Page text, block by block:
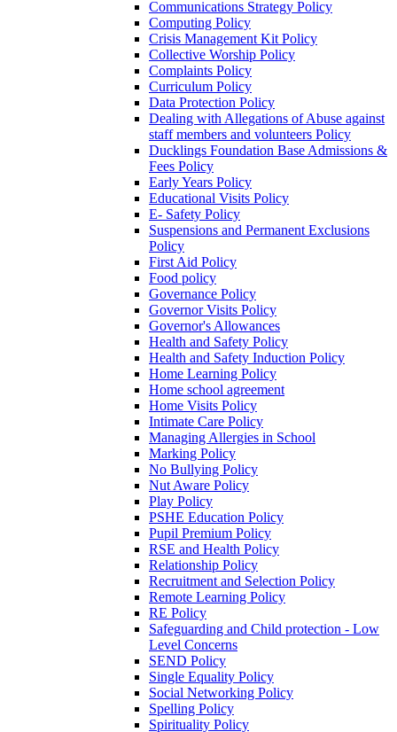
Communications Strategy Policy
Computing Policy
Crisis Management Kit Policy
Collective Worship Policy
Complaints Policy
Curriculum Policy
Data Protection Policy
Dealing with Allegations of Abuse against
staff members and volunteers Policy
Ducklings Foundation Base Admissions &
Fees Policy
Early Years Policy
Educational Visits Policy
E- Safety Policy
Suspensions and Permanent Exclusions
Policy
First Aid Policy
Food policy
Governance Policy
Governor Visits Policy
Governor's Allowances
Health and Safety Policy
Health and Safety Induction Policy
Home Learning Policy
Home school agreement
Home Visits Policy
Intimate Care Policy
Managing Allergies in School
Marking Policy
No Bullying Policy
Nut Aware Policy
Play Policy
PSHE Education Policy
Pupil Premium Policy
RSE and Health Policy
Relationship Policy
Recruitment and Selection Policy
Remote Learning Policy
RE Policy
Safeguarding and Child protection - Low
Level Concerns
SEND Policy
Single Equality Policy
Social Networking Policy
Spelling Policy
Spirituality Policy